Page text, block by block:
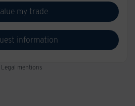
my trade
information
Legal mentions